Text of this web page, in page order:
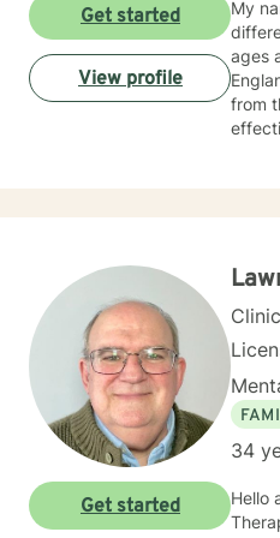
My
ages
from
Get started
View profile
34
Hello
Therapist (LMFT)
Get started